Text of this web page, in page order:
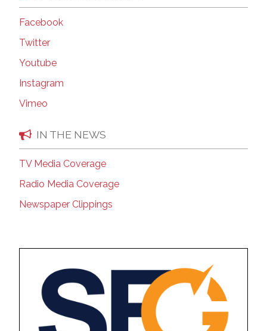
Facebook
Twitter
Youtube
Instagram
Vimeo
IN THE NEWS
TV Media Coverage
Radio Media Coverage
Newspaper Clippings